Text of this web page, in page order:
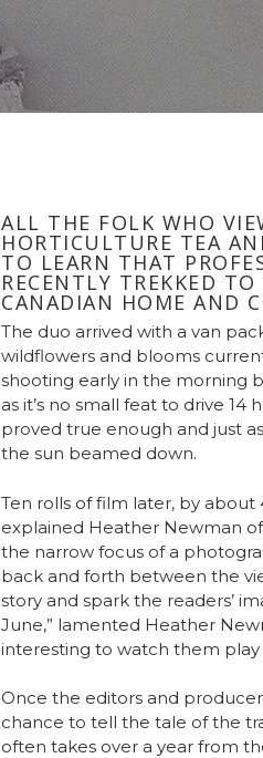
ALL THE FOLK WHO
HORTICULTURE TEA
TO LEARN THAT
RECENTLY TREKKED
CANADIAN HOME AND
The duo arrived with a van
wildflowers and blooms
shooting early in the morning
as it’s no small feat to drive
proved true enough and just
the sun beamed down.
Ten rolls of film later, by about
explained Heather Newman
the narrow focus of a
back and forth between the
story and spark the readers’
June,” lamented Heather
interesting to watch them play
Once the editors and
chance to tell the tale of the
often takes over a year from